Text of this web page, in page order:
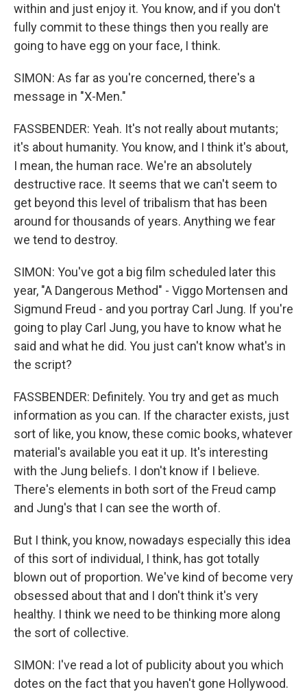
within and just enjoy it. You know, and if you don't
fully commit to these things then you really are
going to have egg on your face, I think.
SIMON: As far as you're concerned, there's a
message in "X-Men."
FASSBENDER: Yeah. It's not really about mutants;
it's about humanity. You know, and I think it's about,
I mean, the human race. We're an absolutely
destructive race. It seems that we can't seem to
get beyond this level of tribalism that has been
around for thousands of years. Anything we fear
we tend to destroy.
SIMON: You've got a big film scheduled later this
year, "A Dangerous Method" - Viggo Mortensen and
Sigmund Freud - and you portray Carl Jung. If you're
going to play Carl Jung, you have to know what he
said and what he did. You just can't know what's in
the script?
FASSBENDER: Definitely. You try and get as much
information as you can. If the character exists, just
sort of like, you know, these comic books, whatever
material's available you eat it up. It's interesting
with the Jung beliefs. I don't know if I believe.
There's elements in both sort of the Freud camp
and Jung's that I can see the worth of.
But I think, you know, nowadays especially this idea
of this sort of individual, I think, has got totally
blown out of proportion. We've kind of become very
obsessed about that and I don't think it's very
healthy. I think we need to be thinking more along
the sort of collective.
SIMON: I've read a lot of publicity about you which
dotes on the fact that you haven't gone Hollywood.